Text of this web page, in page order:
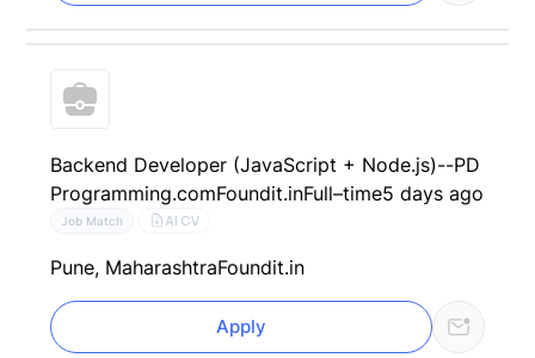
Backend Developer (JavaScript + Node.js)--PD
Programming.comFoundit.inFull–time5 days ago
Job Match AI CV
Pune, MaharashtraFoundit.in
Apply